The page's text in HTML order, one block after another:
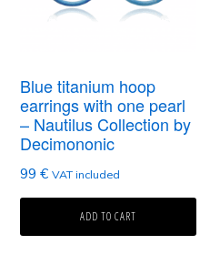
Blue titanium hoop
earrings with one pearl
– Nautilus Collection by
Decimononic
99€ VAT included
ADD TO CART